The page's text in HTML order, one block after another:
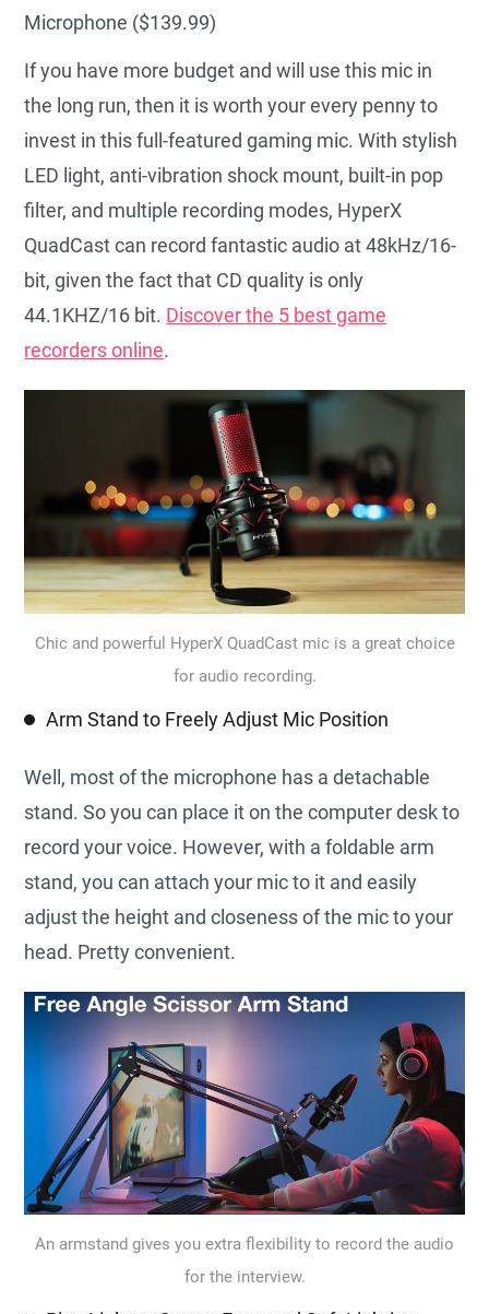
Microphone ($139.99)
If you have more budget and will use this mic in
the long run, then it is worth your every penny to
invest in this full-featured gaming mic. With stylish
LED light, anti-vibration shock mount, built-in pop
filter, and multiple recording modes, HyperX
QuadCast can record fantastic audio at 48kHz/16-
bit, given the fact that CD quality is only
44.1KHZ/16 bit. Discover the 5 best game
recorders online.
Chic and powerful HyperX QuadCast mic is a great choice
for audio recording.
Arm Stand to Freely Adjust Mic Position
Well, most of the microphone has a detachable
stand. So you can place it on the computer desk to
record your voice. However, with a foldable arm
stand, you can attach your mic to it and easily
adjust the height and closeness of the mic to your
head. Pretty convenient.
An armstand gives you extra flexibility to record the audio
for the interview.